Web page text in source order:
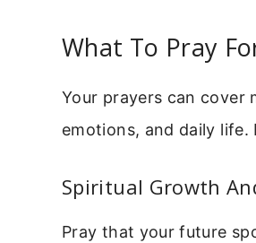
What To Pray
Your prayers can cover
emotions, and daily
Spiritual Growth
Pray that your future